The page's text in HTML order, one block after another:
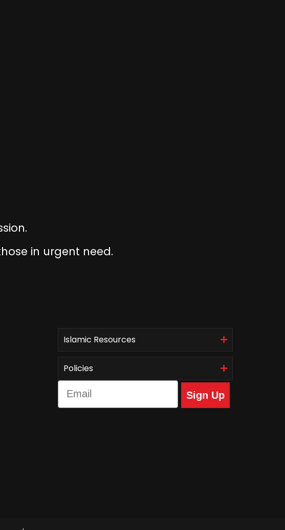
in urgent need.
Islamic Resources
Policies
Email
Sign Up